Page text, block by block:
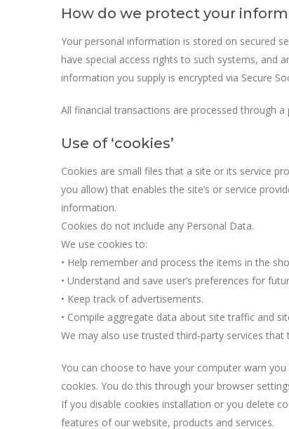
How do we protect your
Your personal information is stored on secured
have special access rights to such systems, and
information you supply is encrypted via Secure
All financial transactions are processed through
Use of ‘cookies’
Cookies are small files that a site or its service
you allow) that enables the site’s or service
information.
Cookies do not include any Personal Data.
We use cookies to:
• Help remember and process the items in the
• Understand and save user’s preferences for
• Keep track of advertisements.
• Compile aggregate data about site traffic and
We may also use trusted third-party services
You can choose to have your computer warn
cookies. You do this through your browser
If you disable cookies installation or you delete
features of our website, products and services.